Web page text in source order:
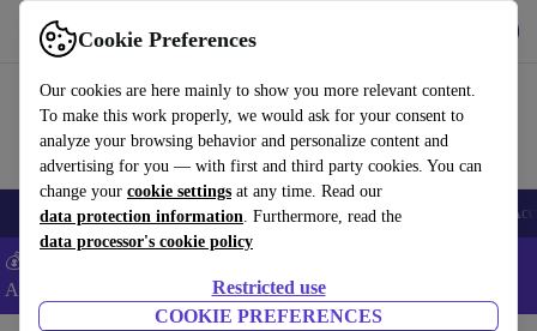
Cookie Preferences
Our cookies are here mainly to show you more relevant content.
To make this work properly, we would ask for your consent to
analyze your browsing behavior and personalize content and
advertising for you — with first and third party cookies. You can
change your cookie settings at any time. Read our
data protection information. Furthermore, read the
data processor's cookie policy
Restricted use
COOKIE PREFERENCES
Use refurbed fast and easy
🎒 Back to school Smartphones Laptops Tablets Smartwatches
💰Extra -5% on Samsung and Google smartphones - Code:
ANDROID5 -